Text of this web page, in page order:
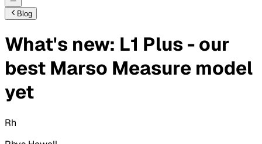
Blog
What's new: L1 Plus - our
best Marso Measure model
yet
Rh